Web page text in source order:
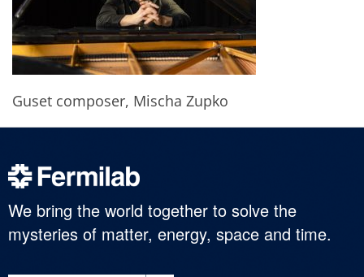
Guset composer, Mischa Zupko
We bring the world together to solve the
mysteries of matter, energy, space and time.